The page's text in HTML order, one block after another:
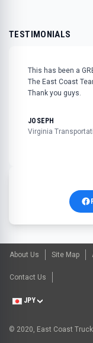
TESTIMONIALS
This has been a
The East Coast
Thank you guys.
JOSEPH
Virginia
About Us Site Map
Contact Us
JPY
© 2020, East Coast